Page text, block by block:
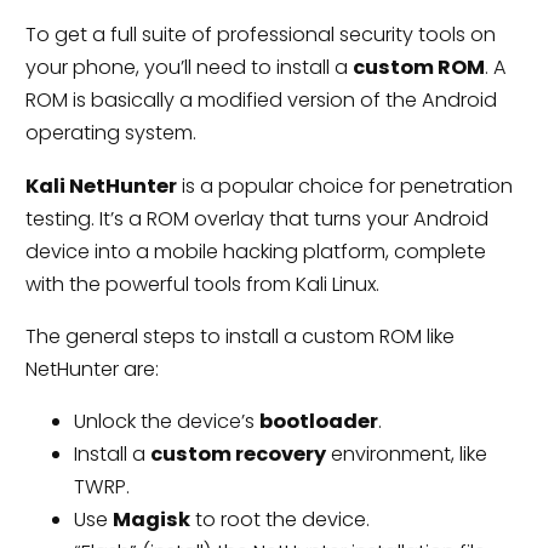
To get a full suite of professional security tools on
your phone, you’ll need to install a custom ROM. A
ROM is basically a modified version of the Android
operating system.
Kali NetHunteris a popular choice for penetration
testing. It’s a ROM overlay that turns your Android
device into a mobile hacking platform, complete
with the powerful tools from Kali Linux.
The general steps to install a custom ROM like
NetHunter are:
Unlock the device’s bootloader.
Install a custom recoveryenvironment, like
TWRP.
Use Magiskto root the device.